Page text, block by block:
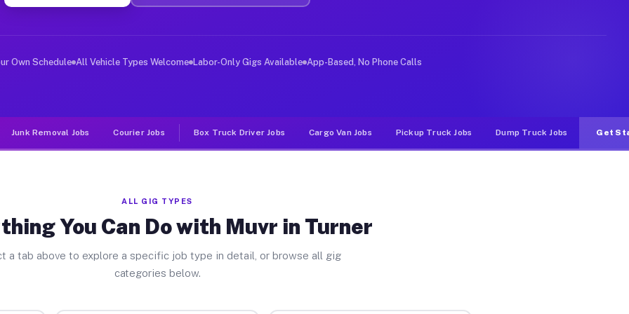
Jobs Turner MI
deliver large items in cities like Turner. Unlike rideshare or food delivery apps, gigs on Muvr pay
Own Schedule All Vehicle Types Welcome Labor-Only Gigs Available App-Based, No Phone Calls
Junk Removal Jobs Courier Jobs Box Truck Driver Jobs Cargo Van Jobs Pickup Truck Jobs Dump Truck Jobs Get
ALL GIG TYPES
You Can Do with Muvr in Turner
a tab above to explore a specific job type in detail, or browse all gig
categories below.